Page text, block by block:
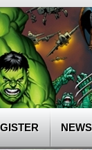
NEWS